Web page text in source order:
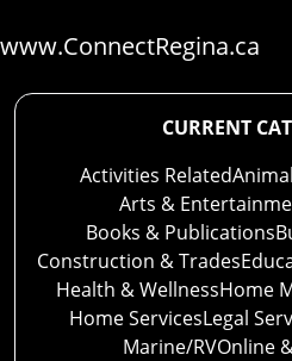
www.ConnectRegina.ca
CURRENT
Activities Related
Arts &
Books & Publications
Construction & Trades
Health & WellnessHome
Home ServicesLegal
Marine/RVOnline